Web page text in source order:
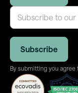
By submitting you agree